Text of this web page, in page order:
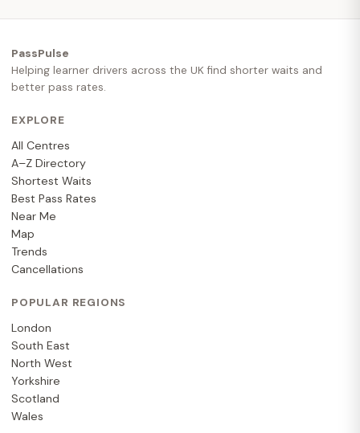
PassPulse
Helping learner drivers across the UK find shorter waits and
better pass rates.
EXPLORE
All Centres
A–Z Directory
Shortest Waits
Best Pass Rates
Near Me
Map
Trends
Cancellations
POPULAR REGIONS
London
South East
North West
Yorkshire
Scotland
Wales